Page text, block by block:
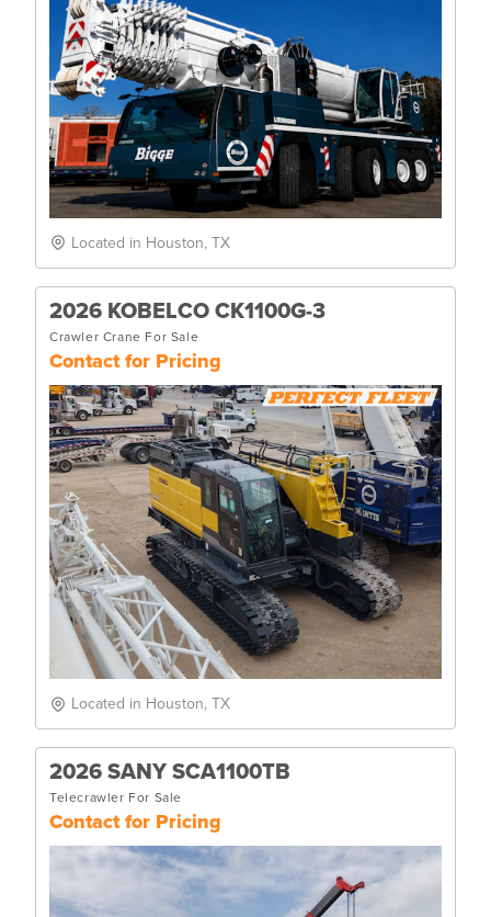
Located in Houston, TX
2026 KOBELCO CK1100G-3
Crawler Crane For Sale
Contact for Pricing
Located in Houston, TX
2026 SANY SCA1100TB
Telecrawler For Sale
Contact for Pricing